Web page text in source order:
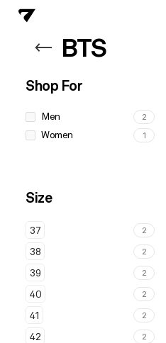
BTS
Shop For
Men 2
Women 1
Size
37 2
38 2
39 2
40 2
41 2
42 2